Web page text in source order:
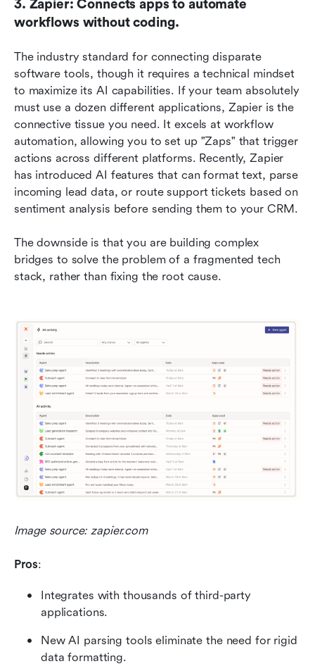
3. Zapier: Connects apps to automate
workflows without coding.
The industry standard for connecting disparate
software tools, though it requires a technical mindset
to maximize its AI capabilities. If your team absolutely
must use a dozen different applications, Zapier is the
connective tissue you need. It excels at workflow
automation, allowing you to set up "Zaps" that trigger
actions across different platforms. Recently, Zapier
has introduced AI features that can format text, parse
incoming lead data, or route support tickets based on
sentiment analysis before sending them to your CRM.
The downside is that you are building complex
bridges to solve the problem of a fragmented tech
stack, rather than fixing the root cause.
Image source: zapier.com
Pros:
Integrates with thousands of third-party
applications.
New AI parsing tools eliminate the need for rigid
data formatting.